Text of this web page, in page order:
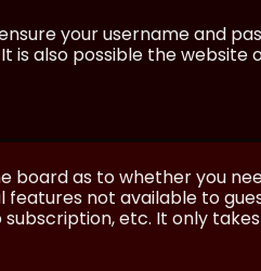
your username and
is also possible the
board as to whether you
not available to
etc. It only